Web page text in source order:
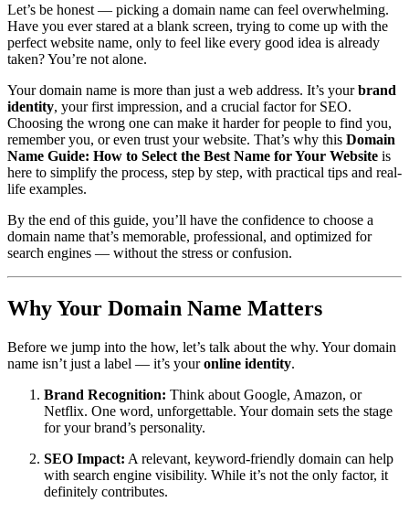
Let’s be honest — picking a domain name can feel overwhelming.
Have you ever stared at a blank screen, trying to come up with the
perfect website name, only to feel like every good idea is already
taken? You’re not alone.
Your domain name is more than just a web address. It’s yourbrand
identity, your first impression, and a crucial factor for SEO.
Choosing the wrong one can make it harder for people to find you,
remember you, or even trust your website. That’s why this Domain
Name Guide: How to Select the Best Name for Your Website is
here to simplify the process, step by step, with practical tips and real-
life examples.
By the end of this guide, you’ll have the confidence to choose a
domain name that’s memorable, professional, and optimized for
search engines — without the stress or confusion.
Why Your Domain Name Matters
Before we jump into the how, let’s talk about the why. Your domain
name isn’t just a label — it’s youronline identity.
Brand Recognition: Think about Google, Amazon, or
Netflix. One word, unforgettable. Your domain sets the stage
for your brand’s personality.
SEO Impact: A relevant, keyword-friendly domain can help
with search engine visibility. While it’s not the only factor, it
definitely contributes.